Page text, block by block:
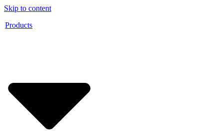
Skip to content
Products